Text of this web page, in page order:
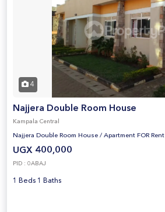
4
Najjera Double Room House
Kampala Central
Najjera Double Room House / Apartment FOR Rent
UGX 400,000
PID : 0ABAJ
1 Beds 1 Baths